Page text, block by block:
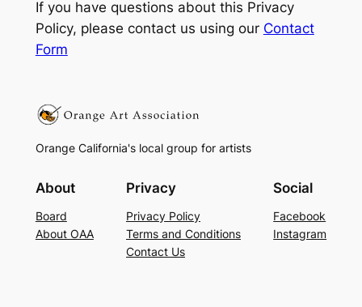
If you have questions about this Privacy
Policy, please contact us using our Contact
Form
Orange California's local group for artists
About
Board
About OAA
Privacy
Privacy Policy
Terms and Conditions
Contact Us
Social
Facebook
Instagram